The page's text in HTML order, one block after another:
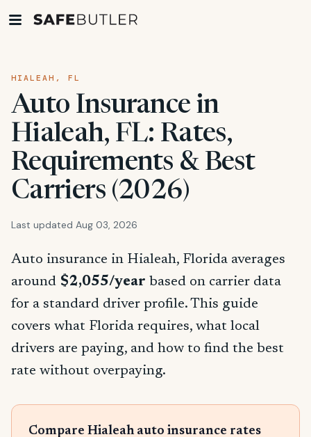
HIALEAH, FL
Auto Insurance in
Hialeah, FL: Rates,
Requirements & Best
Carriers (2026)
Last updated Aug 03, 2026
Auto insurance in Hialeah, Florida averages
around $2,055/year based on carrier data
for a standard driver profile. This guide
covers what Florida requires, what local
drivers are paying, and how to find the best
rate without overpaying.
Compare Hialeah auto insurance rates